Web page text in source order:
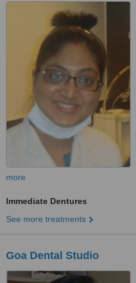
more
Immediate Dentures
See more treatments
Goa Dental Studio